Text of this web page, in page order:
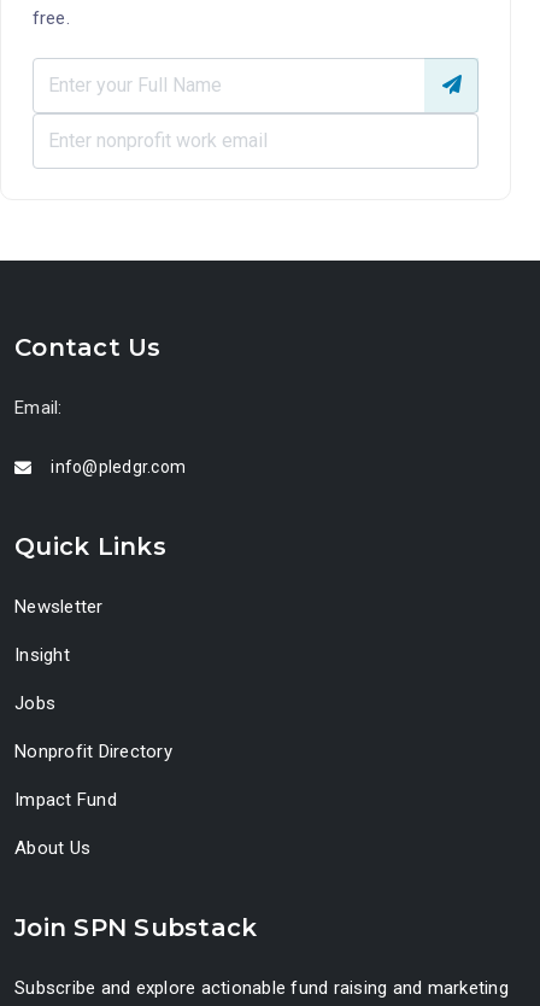
free.
Contact Us
Email:
info@pledgr.com
Quick Links
Newsletter
Insight
Jobs
Nonprofit Directory
Impact Fund
About Us
Join SPN Substack
Subscribe and explore actionable fund raising and marketing